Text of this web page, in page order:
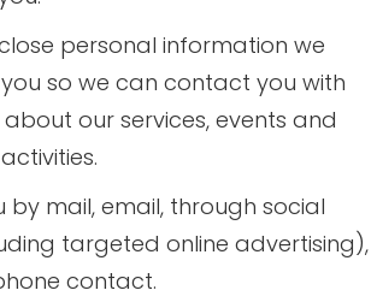
personal information we
so we can contact you with
our services, events and
mail, email, through social
targeted online advertising),
contact.